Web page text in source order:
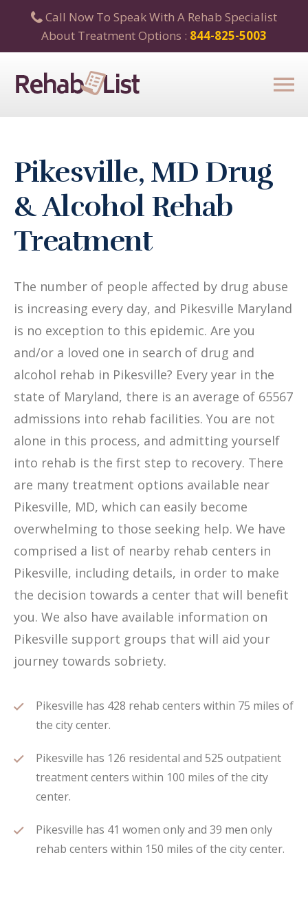
Call Now To Speak With A Rehab Specialist
About Treatment Options : 844-825-5003
Pikesville, MD Drug
& Alcohol Rehab
Treatment
The number of people affected by drug abuse
is increasing every day, and Pikesville Maryland
is no exception to this epidemic. Are you
and/or a loved one in search of drug and
alcohol rehab in Pikesville? Every year in the
state of Maryland, there is an average of 65567
admissions into rehab facilities. You are not
alone in this process, and admitting yourself
into rehab is the first step to recovery. There
are many treatment options available near
Pikesville, MD, which can easily become
overwhelming to those seeking help. We have
comprised a list of nearby rehab centers in
Pikesville, including details, in order to make
the decision towards a center that will benefit
you. We also have available information on
Pikesville support groups that will aid your
journey towards sobriety.
Pikesville has 428 rehab centers within 75 miles of
the city center.
Pikesville has 126 residental and 525 outpatient
treatment centers within 100 miles of the city
center.
Pikesville has 41 women only and 39 men only
rehab centers within 150 miles of the city center.